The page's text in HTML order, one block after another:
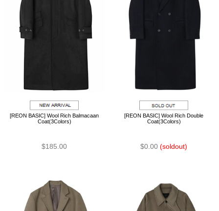
[REON BASIC] Wool Rich Balmacaan
Coat(3Colors)
$185.00
[REON BASIC] Wool Rich Double
Coat(3Colors)
$0.00 (soldout)